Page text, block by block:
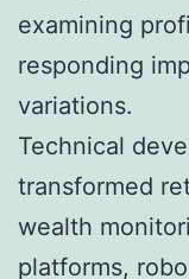
examining
responding
variations.
Technical
transformed
wealth
platforms,